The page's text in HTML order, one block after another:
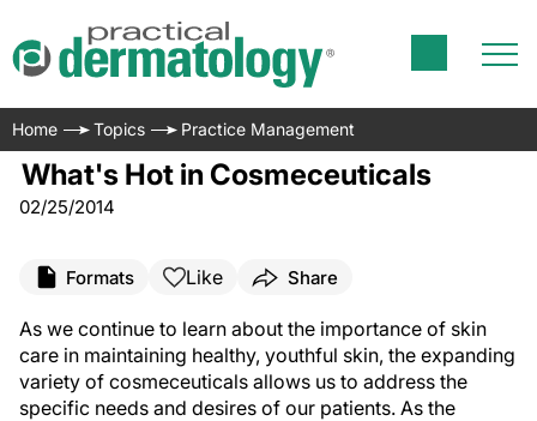
Home Topics Practice Management
What's Hot in Cosmeceuticals
02/25/2014
Formats Like Share
As we continue to learn about the importance of skin
care in maintaining healthy, youthful skin, the expanding
variety of cosmeceuticals allows us to address the
specific needs and desires of our patients. As the